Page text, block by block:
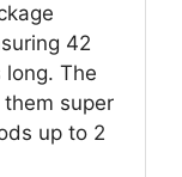
42
The
super
up to 2